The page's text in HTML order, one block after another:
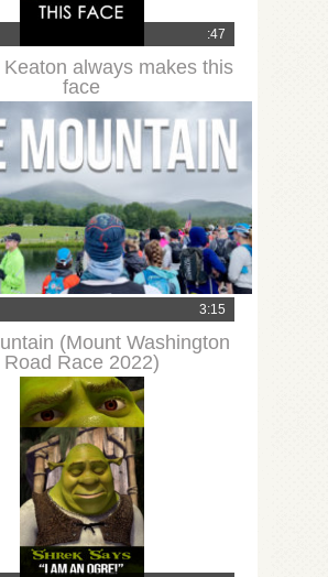
:47
always makes this
face
3:15
(Mount Washington
Road Race 2022)